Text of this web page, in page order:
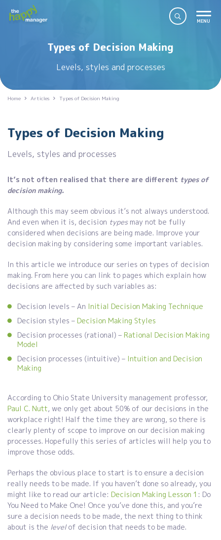
Types of Decision Making
Levels, styles and processes
Home Articles Types of Decision Making
Types of Decision Making
Levels, styles and processes
It’s not often realised that there are different types of
decision making.
Although this may seem obvious it’s not always understood.
And even when it is, decision types may not be fully
considered when decisions are being made. Improve your
decision making by considering some important variables.
In this article we introduce our series on types of decision
making. From here you can link to pages which explain how
decisions are affected by such variables as:
Decision levels – An Initial Decision Making Technique
Decision styles – Decision Making Styles
Decision processes (rational) – Rational Decision Making
Model
Decision processes (intuitive) – Intuition and Decision
Making
According to Ohio State University management professor,
Paul C. Nutt, we only get about 50% of our decisions in the
workplace right! Half the time they are wrong, so there is
clearly plenty of scope to improve on our decision making
processes. Hopefully this series of articles will help you to
improve those odds.
Perhaps the obvious place to start is to ensure a decision
really needs to be made. If you haven’t done so already, you
might like to read our article: Decision Making Lesson 1 : Do
You Need to Make One! Once you’ve done this, and you’re
sure a decision needs to be made, the next thing to think
about is the levelof decision that needs to be made.